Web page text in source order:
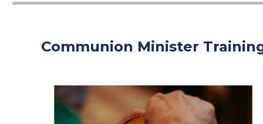
Communion Minister